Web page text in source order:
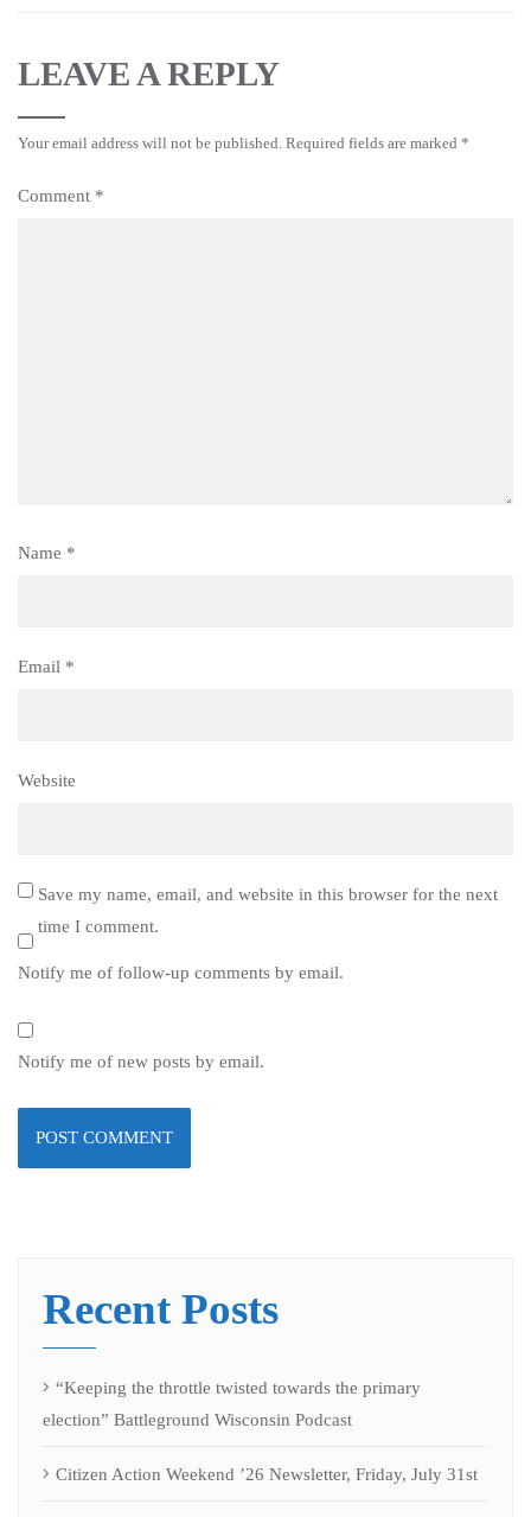
LEAVE A REPLY
Your email address will not be published. Required fields are marked *
Comment *
Name *
Email *
Website
Save my name, email, and website in this browser for the next
time I comment.
Notify me of follow-up comments by email.
Notify me of new posts by email.
Recent Posts
“Keeping the throttle twisted towards the primary
election” Battleground Wisconsin Podcast
Citizen Action Weekend ’26 Newsletter, Friday, July 31st